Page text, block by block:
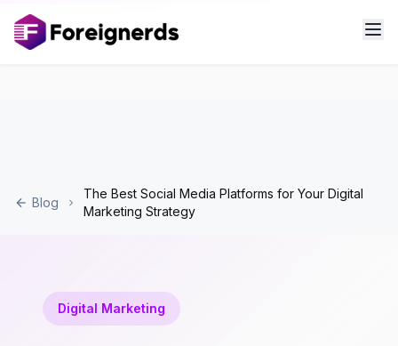
Blog
The Best Social Media Platforms for Your Digital
Marketing Strategy
Digital Marketing